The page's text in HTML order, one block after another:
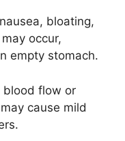
bloating,
occur,
empty stomach.
blood flow or
cause mild